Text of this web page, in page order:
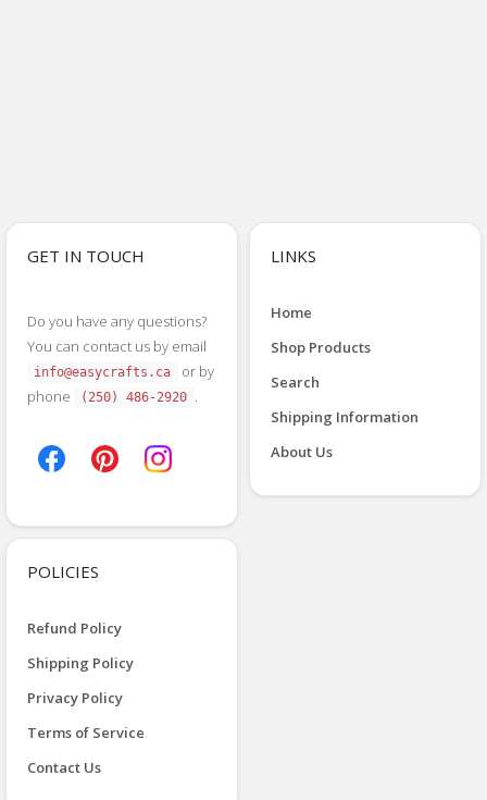
GET IN TOUCH
Do you have any questions?
You can contact us by email
info@easycrafts.ca
or by
phone
(250) 486-2920 .
LINKS
Home
Shop Products
Search
Shipping Information
About Us
POLICIES
Refund Policy
Shipping Policy
Privacy Policy
Terms of Service
Contact Us